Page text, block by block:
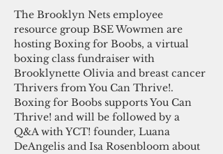
The Brooklyn Nets employee
resource group BSE Wowmen are
hosting Boxing for Boobs, a virtual
boxing class fundraiser with
Brooklynette Olivia and breast cancer
Thrivers from You Can Thrive!.
Boxing for Boobs supports You Can
Thrive! and will be followed by a
Q&A with YCT! founder, Luana
DeAngelis and Isa Rosenbloom about